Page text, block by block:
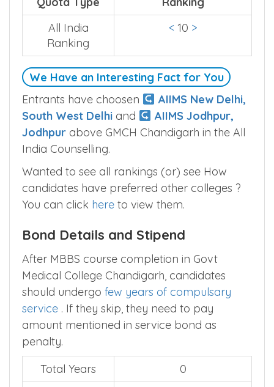
All India
Ranking
< 10 >
We Have an Interesting Fact for You
Entrants have choosen
AIIMS New Delhi,
South West Delhi and
AIIMS Jodhpur,
Jodhpur above GMCH Chandigarh in the All
India Counselling.
Wanted to see all rankings (or) see How
candidates have preferred other colleges ?
You can click here to view them.
Bond Details and Stipend
After MBBS course completion in Govt
Medical College Chandigarh, candidates
should undergo few years of compulsary
service . If they skip, they need to pay
amount mentioned in service bond as
penalty.
Total Years
0